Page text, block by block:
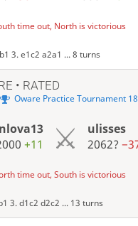
time out, North is victorious
3. e1c2 a2a1 ... 8 turns
• RATED
Oware Practice Tournament
+11
ulisses
2062?
time out, South is victorious
3. d1c2 d2c2 ... 13 turns